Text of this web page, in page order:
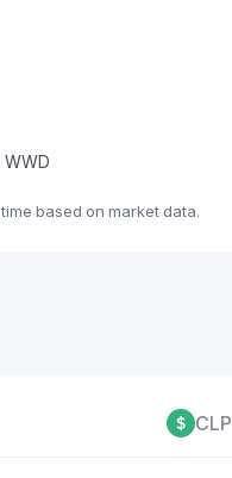
based on market data.
CLP